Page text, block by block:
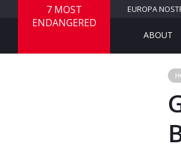
7 MOST
ENDANGERED
ABOUT
EUROPA